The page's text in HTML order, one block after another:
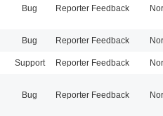
Bug Reporter Feedback
Bug Reporter Feedback
Support Reporter Feedback
Bug Reporter Feedback